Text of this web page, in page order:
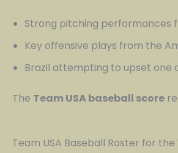
Strong pitching performances
Key offensive plays from the
Brazil attempting to upset
The Team USA baseball score
Team USA Baseball Roster for